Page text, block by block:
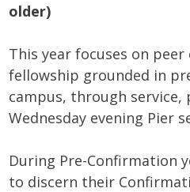
older)
This year focuses on
fellowship grounded in
campus, through service,
Wednesday evening Pier
During Pre-Confirmation
to discern their